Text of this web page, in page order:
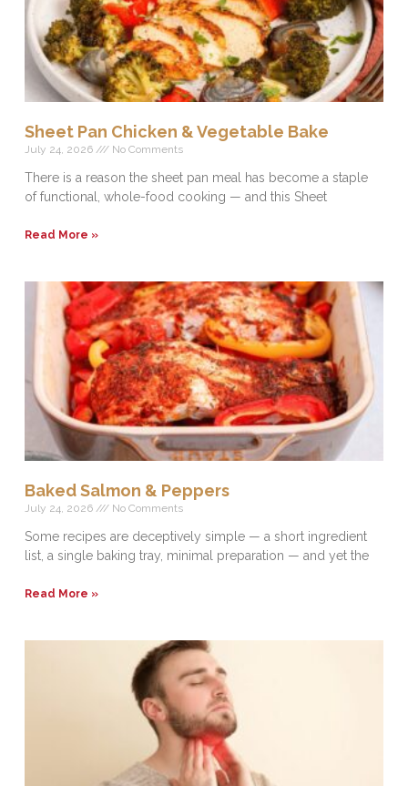
Sheet Pan Chicken & Vegetable Bake
July 24, 2026 No Comments
There is a reason the sheet pan meal has become a staple
of functional, whole-food cooking — and this Sheet
Read More »
Baked Salmon & Peppers
July 24, 2026 No Comments
Some recipes are deceptively simple — a short ingredient
list, a single baking tray, minimal preparation — and yet the
Read More »